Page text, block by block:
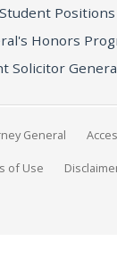
Positions
Honors
Solicitor
General
of Use